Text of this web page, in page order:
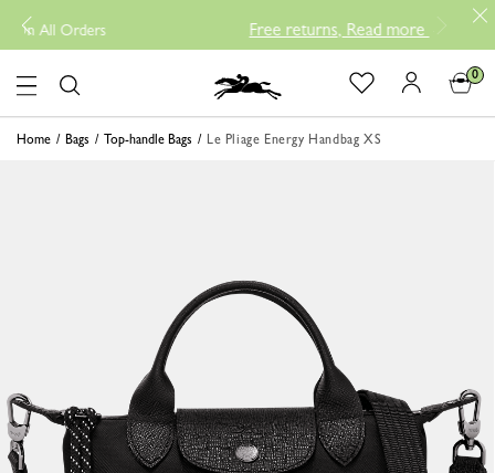
Orders Free returns, Read more- New Arrival
0
Home Bags Top-handle Bags Le Pliage Energy Handbag XS